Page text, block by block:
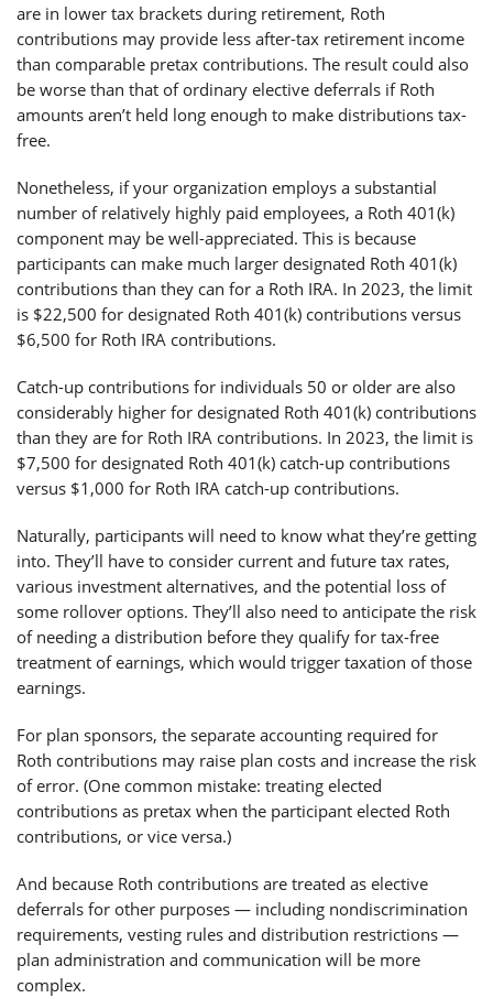
are in lower tax brackets during retirement, Roth
contributions may provide less after-tax retirement income
than comparable pretax contributions. The result could also
be worse than that of ordinary elective deferrals if Roth
amounts aren’t held long enough to make distributions tax-
free.
Nonetheless, if your organization employs a substantial
number of relatively highly paid employees, a Roth 401(k)
component may be well-appreciated. This is because
participants can make much larger designated Roth 401(k)
contributions than they can for a Roth IRA. In 2023, the limit
is $22,500 for designated Roth 401(k) contributions versus
$6,500 for Roth IRA contributions.
Catch-up contributions for individuals 50 or older are also
considerably higher for designated Roth 401(k) contributions
than they are for Roth IRA contributions. In 2023, the limit is
$7,500 for designated Roth 401(k) catch-up contributions
versus $1,000 for Roth IRA catch-up contributions.
Naturally, participants will need to know what they’re getting
into. They’ll have to consider current and future tax rates,
various investment alternatives, and the potential loss of
some rollover options. They’ll also need to anticipate the risk
of needing a distribution before they qualify for tax-free
treatment of earnings, which would trigger taxation of those
earnings.
For plan sponsors, the separate accounting required for
Roth contributions may raise plan costs and increase the risk
of error. (One common mistake: treating elected
contributions as pretax when the participant elected Roth
contributions, or vice versa.)
And because Roth contributions are treated as elective
deferrals for other purposes — including nondiscrimination
requirements, vesting rules and distribution restrictions —
plan administration and communication will be more
complex.